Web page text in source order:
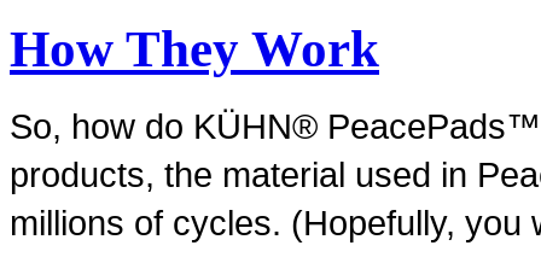
How They Work
So, how do KÜHN®
products, the material used in
millions of cycles. (Hopefully, you